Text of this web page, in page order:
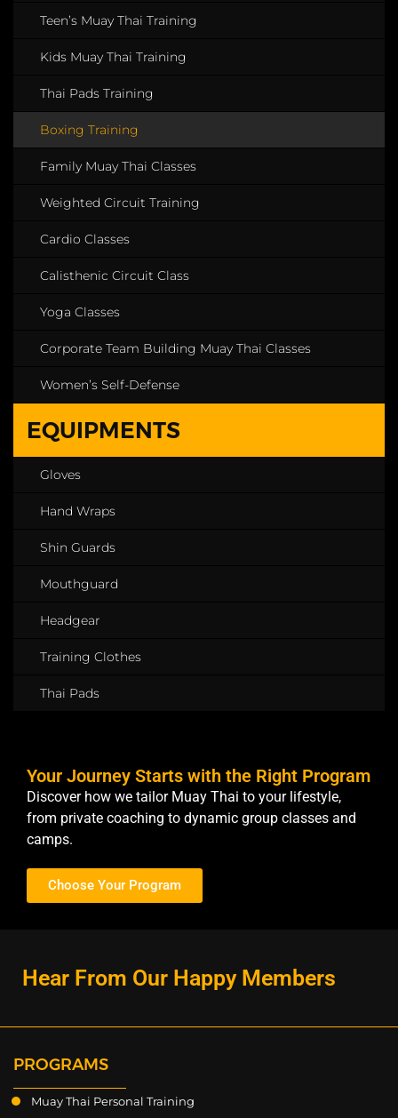
Teen’s Muay Thai Training
Kids Muay Thai Training
Thai Pads Training
Boxing Training
Family Muay Thai Classes
Weighted Circuit Training
Cardio Classes
Calisthenic Circuit Class
Yoga Classes
Corporate Team Building Muay Thai Classes
Women’s Self-Defense
EQUIPMENTS
Gloves
Hand Wraps
Shin Guards
Mouthguard
Headgear
Training Clothes
Thai Pads
Your Journey Starts with the Right Program
Discover how we tailor Muay Thai to your lifestyle,
from private coaching to dynamic group classes and
camps.
Choose Your Program
Hear From Our Happy Members
PROGRAMS
Muay Thai Personal Training